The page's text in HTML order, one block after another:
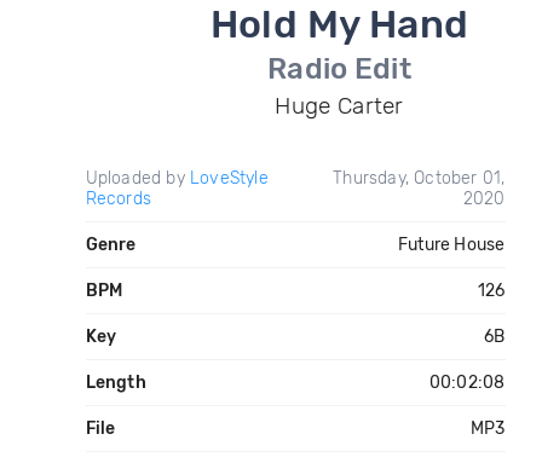
Hold My Hand
Radio Edit
Huge Carter
Uploaded by LoveStyle
Records
Thursday, October 01,
2020
Genre Future House
BPM 126
Key 6B
Length 00:02:08
File MP3